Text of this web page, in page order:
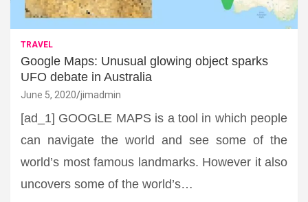
TRAVEL
Google Maps: Unusual glowing object sparks
UFO debate in Australia
June 5, 2020 jimadmin
[ad_1] GOOGLE MAPS is a tool in which people
can navigate the world and see some of the
world’s most famous landmarks. However it also
uncovers some of the world’s…